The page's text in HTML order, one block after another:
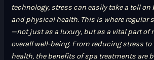
technology, stress can easily take a toll
and physical health. This is where regular
—not just as a luxury, but as a vital part of
overall well-being. From reducing stress
health, the benefits of spa treatments are